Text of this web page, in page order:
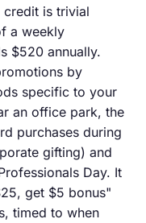
is trivial
a weekly
$520 annually.
by
specific to your
an office park, the
purchases during
gifting) and
Day. It
get $5 bonus"
timed to when